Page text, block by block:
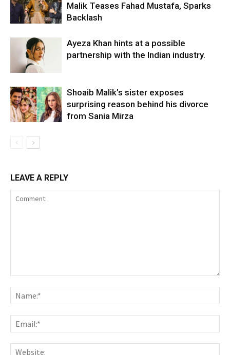
Malik Teases Fahad Mustafa, Sparks
Backlash
Ayeza Khan hints at a possible
partnership with the Indian industry.
Shoaib Malik’s sister exposes
surprising reason behind his divorce
from Sania Mirza
LEAVE A REPLY